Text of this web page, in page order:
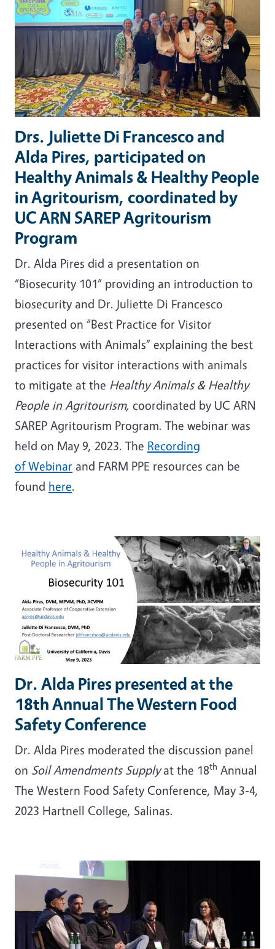
Drs. Juliette Di Francesco and
Alda Pires, participated on
Healthy Animals & Healthy People
in Agritourism, coordinated by
UC ARN SAREP Agritourism
Program
Dr. Alda Pires did a presentation on
“Biosecurity 101” providing an introduction to
biosecurity and Dr. Juliette Di Francesco
presented on “Best Practice for Visitor
Interactions with Animals” explaining the best
practices for visitor interactions with animals
to mitigate at the Healthy Animals & Healthy
People in Agritourism, coordinated by UC ARN
SAREP Agritourism Program. The webinar was
held on May 9, 2023. The Recording
of Webinar and FARM PPE resources can be
found here.
Dr. Alda Pires presented at the
18th Annual The Western Food
Safety Conference
Dr. Alda Pires moderated the discussion panel
on Soil Amendments Supplyat the 18th Annual
The Western Food Safety Conference, May 3-4,
2023 Hartnell College, Salinas.